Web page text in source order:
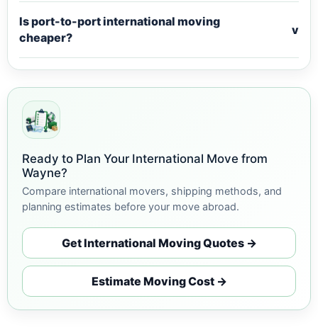
Is port-to-port international moving
cheaper?
v
Ready to Plan Your International Move from
Wayne?
Compare international movers, shipping methods, and
planning estimates before your move abroad.
Get International Moving Quotes →
Estimate Moving Cost →